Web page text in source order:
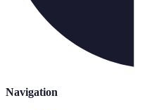
Navigation